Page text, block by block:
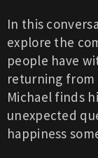
In this
explore the
people have
returning from
Michael finds
unexpected
happiness